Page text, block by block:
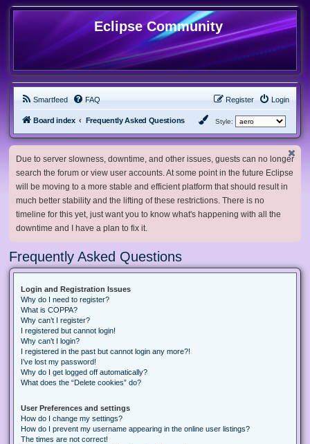
Eclipse Community
Smartfeed FAQ Login
Register
Board index Frequently Asked Questions Style:
Due to server slowness, downtime, and other issues, guests can no longer
search the forum or view user accounts. At some point in the future Eclipse
will be moving to a more stable and efficient platform that should result in
much better stability and the lifting of these restrictions. There is no
timeline for this yet, just want you to know what's happening with all the
downtime and I have a plan to fix it.
Frequently Asked Questions
Login and Registration Issues
Why do I need to register?
What is COPPA?
Why can’t I register?
I registered but cannot login!
Why can’t I login?
I registered in the past but cannot login any more?!
I’ve lost my password!
Why do I get logged off automatically?
What does the “Delete cookies” do?
User Preferences and settings
How do I change my settings?
How do I prevent my username appearing in the online user listings?
The times are not correct!